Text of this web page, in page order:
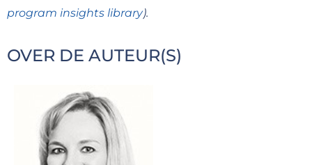
program insights library).
OVER DE AUTEUR(S)